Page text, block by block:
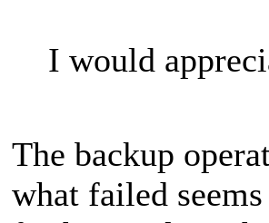
I would
The backup
what failed